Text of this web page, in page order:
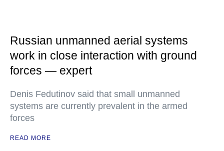
Russian unmanned aerial systems
work in close interaction with ground
forces — expert
Denis Fedutinov said that small unmanned
systems are currently prevalent in the armed
forces
READ MORE